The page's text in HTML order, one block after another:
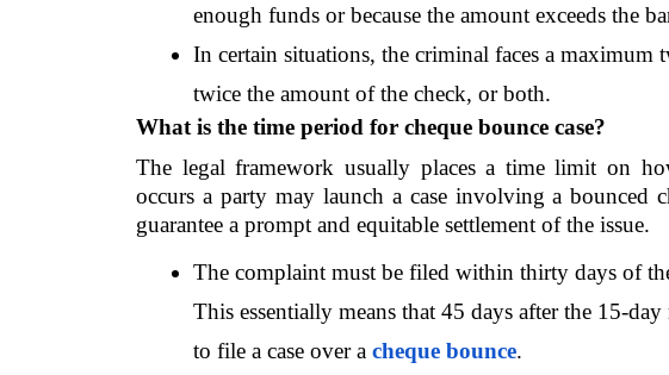
enough funds or because the amount exceeds the
In certain situations, the criminal faces a maximum
twice the amount of the check, or both.
What is the time period for cheque bounce case?
The legal framework usually places a time limit on
occurs a party may launch a case involving a bounced
guarantee a prompt and equitable settlement of the issue.
The complaint must be filed within thirty days of
This essentially means that 45 days after the 15-
to file a case over a cheque bounce.